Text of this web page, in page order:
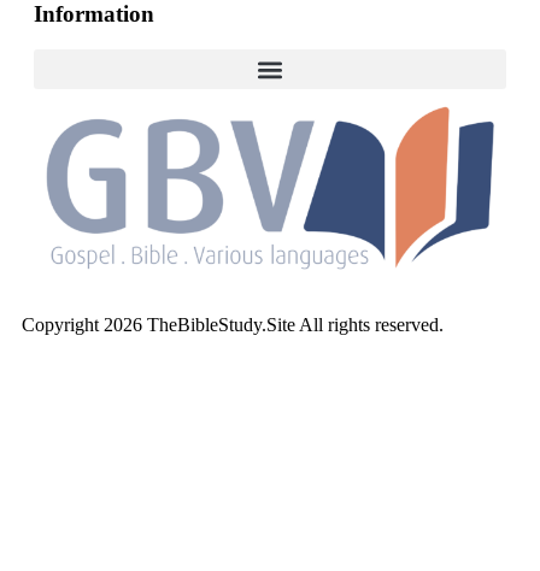
Information
Copyright 2026 TheBibleStudy.Site All rights reserved.